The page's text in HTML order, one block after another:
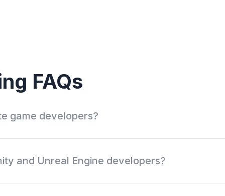
FAQs
game developers?
role, game engine, programming language, platform
and Unreal Engine developers?
discover off-market Unity developers, Unreal Engine